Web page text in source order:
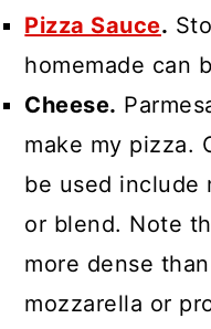
Pizza Sauce.
homemade can
Cheese.
make my pizza.
be used include
or blend. Note
more dense
mozzarella or